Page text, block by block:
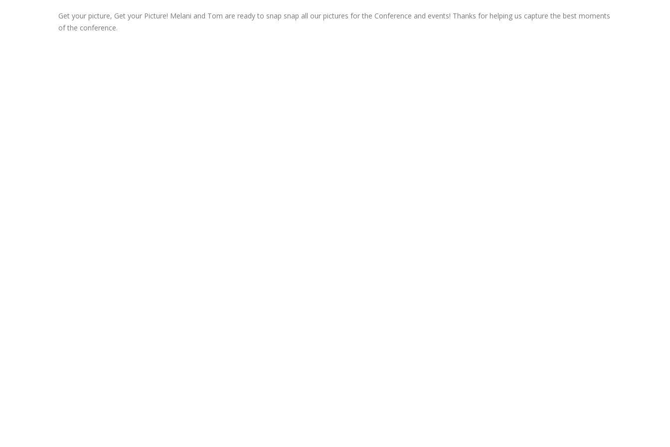
Get your picture, Get your Picture! Melani and Tom are ready to snap snap all our pictures for the Conference and events! Thanks for helping us capture the best moments
of the conference.